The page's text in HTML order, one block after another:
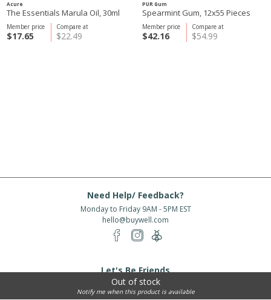
Out of stock
Notify me when this product is available
Acure
The Essentials Marula Oil, 30ml
Compare at
$22.49
Member price
$17.65
PUR Gum
Spearmint Gum, 12x55 Pieces
Compare at
$54.99
Member price
$42.16
Need Help/ Feedback?
Monday to Friday 9AM - 5PM EST
hello@buywell.com
Let's Be Friends
Enter email Subscribe